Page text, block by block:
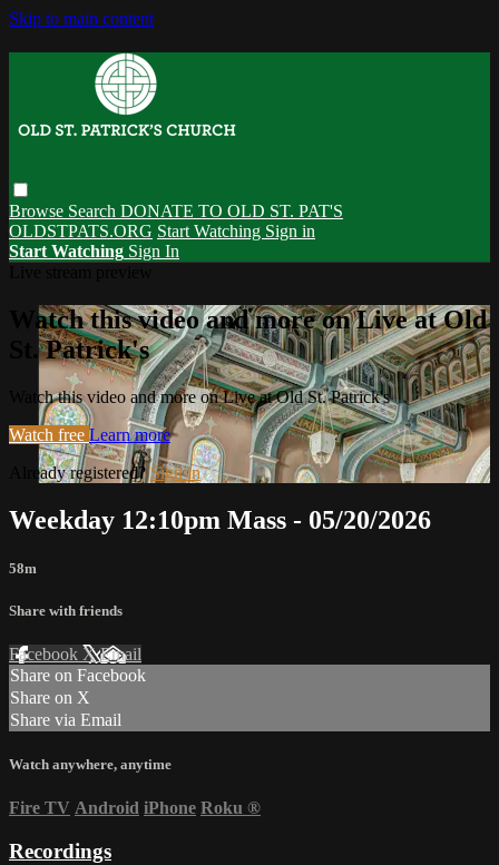
Skip to main content
Browse Search DONATE TO OLD ST. PAT'S
OLDSTPATS.ORG Start Watching Sign in
Start Watching Sign In
Watch this video and more on Live at Old
St. Patrick's
Watch this video and more on Live at Old St. Patrick's
Watch free Learn more
Already registered?Sign in
Weekday 12:10pm Mass - 05/20/2026
58m
Share with friends
Facebook XEmail
Share on Facebook
Share on X
Share via Email
Watch anywhere, anytime
Fire TV Android iPhone Roku ®
Recordings